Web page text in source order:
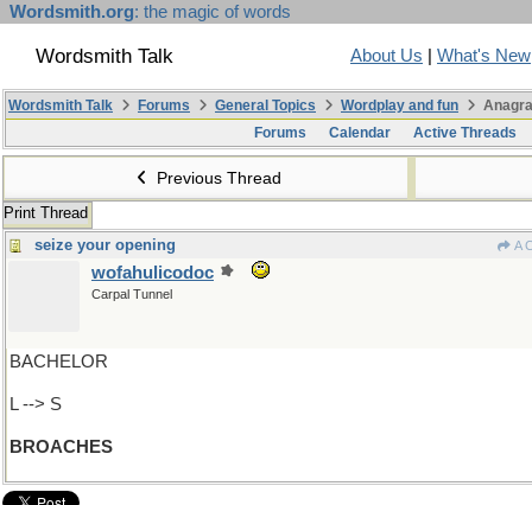
Wordsmith.org: the magic of words
Wordsmith Talk About Us What's New
Wordsmith Talk Forums General Topics Wordplay and fun
Forums
Calendar Active Threads
Previous Thread
Print Thread
seize your opening
A
wofahulicodoc
Carpal Tunnel
BACHELOR
L --> S
BROACHES